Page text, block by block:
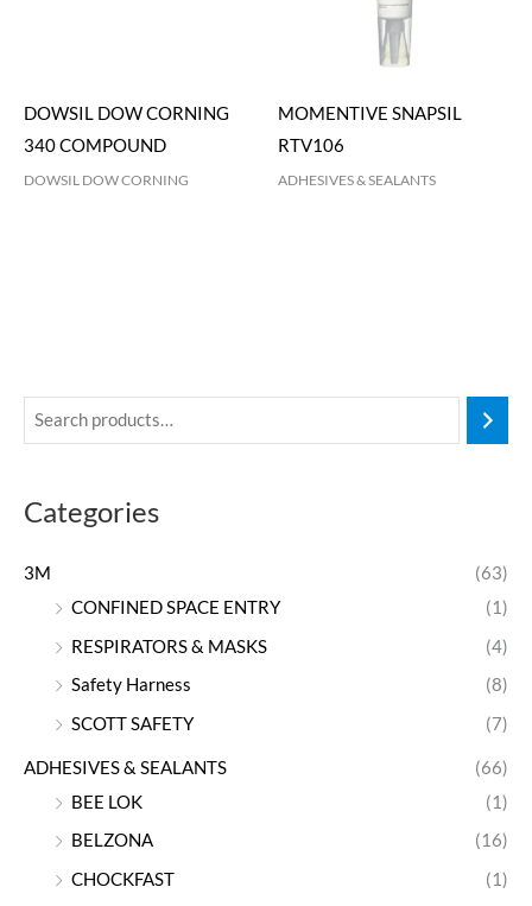
Categories
3M
(63)
CONFINED SPACE ENTRY
(1)
RESPIRATORS & MASKS
(4)
Safety Harness
(8)
SCOTT SAFETY
(7)
ADHESIVES & SEALANTS
(66)
BEE LOK
(1)
BELZONA
(16)
CHOCKFAST
(1)
DOWSIL DOW CORNING
340 COMPOUND
DOWSIL DOW CORNING
MOMENTIVE SNAPSIL
RTV106
ADHESIVES & SEALANTS